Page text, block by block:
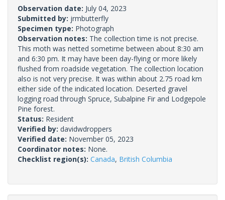
Observation date: July 04, 2023
Submitted by: jrmbutterfly
Specimen type: Photograph
Observation notes: The collection time is not precise.
This moth was netted sometime between about 8:30 am
and 6:30 pm. It may have been day-flying or more likely
flushed from roadside vegetation. The collection location
also is not very precise. It was within about 2.75 road km
either side of the indicated location. Deserted gravel
logging road through Spruce, Subalpine Fir and Lodgepole
Pine forest.
Status: Resident
Verified by: davidwdroppers
Verified date: November 05, 2023
Coordinator notes: None.
Checklist region(s): Canada, British Columbia